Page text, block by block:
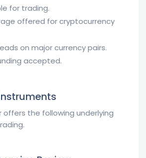
for trading.
offered for cryptocurrency
on major currency pairs.
accepted.
offers the following underlying